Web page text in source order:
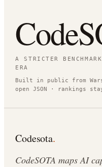
A STRICTER
ERA
Built in public from
open JSON · rankings
Codesota.
CodeSOTA maps AI